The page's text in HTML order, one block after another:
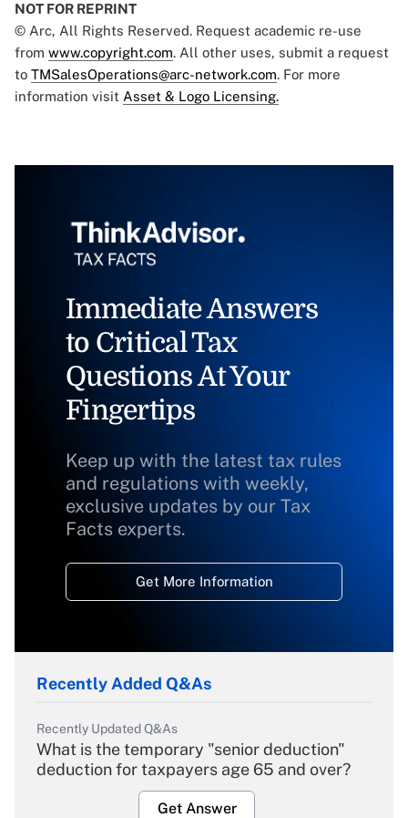
NOT FOR REPRINT
© Arc, All Rights Reserved. Request academic re-use
from www.copyright.com. All other uses, submit a request
to TMSalesOperations@arc-network.com. For more
information visit Asset & Logo Licensing.
Immediate Answers
to Critical Tax
Questions At Your
Fingertips
Keep up with the latest tax rules
and regulations with weekly,
exclusive updates by our Tax
Facts experts.
Get More Information
Recently Added Q&As
Recently Updated Q&As
What is the temporary "senior deduction"
deduction for taxpayers age 65 and over?
Get Answer